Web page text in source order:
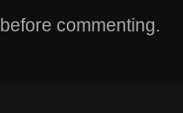
before commenting.